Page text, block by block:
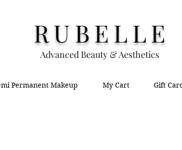
RUBELLE
Advanced Beauty & Aesthetics
Permanent Makeup My Cart Gift